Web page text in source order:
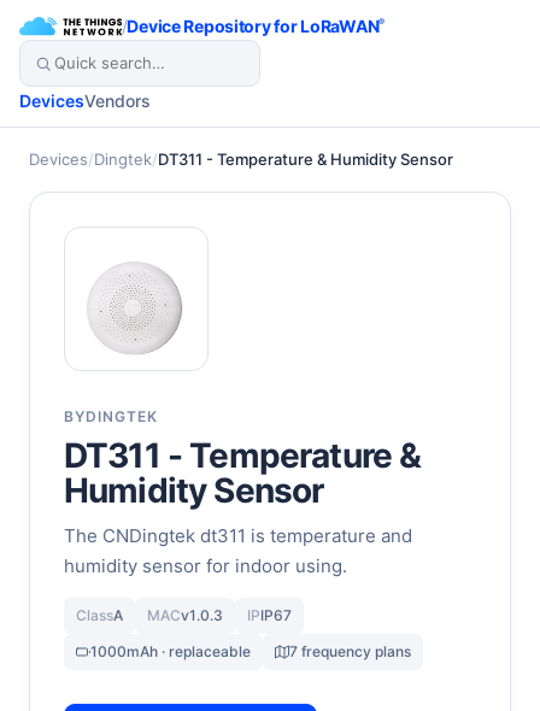
/Device Repository for LoRaWAN®
DevicesVendors
Devices/Dingtek/DT311 - Temperature & Humidity Sensor
BYDINGTEK
DT311 - Temperature &
Humidity Sensor
The CNDingtek dt311 is temperature and
humidity sensor for indoor using.
ClassA MACv1.0.3 IPIP67
1000mAh · replaceable
7 frequency plans